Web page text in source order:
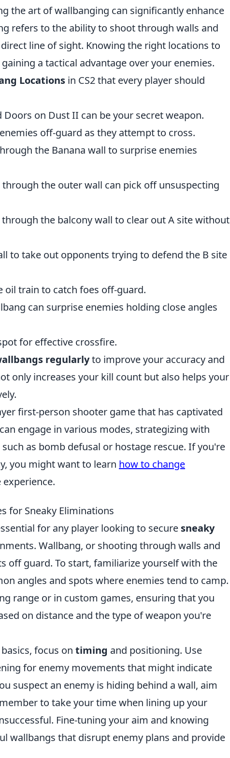
the art of wallbanging can significantly enhance
refers to the ability to shoot through walls and
line of sight. Knowing the right locations to
a tactical advantage over your enemies.
Locations in CS2 that every player should
Doors on Dust II can be your secret weapon.
off-guard as they attempt to cross.
the Banana wall to surprise enemies
through the outer wall can pick off unsuspecting
the balcony wall to clear out A site without
to take out opponents trying to defend the B site
oil train to catch foes off-guard.
can surprise enemies holding close angles
for effective crossfire.
regularlyto improve your accuracy and
only increases your kill count but also helps your
first-person shooter game that has captivated
engage in various modes, strategizing with
as bomb defusal or hostage rescue. If you're
you might want to learn how to change
for Sneaky Eliminations
for any player looking to secure sneaky
Wallbang, or shooting through walls and
off guard. To start, familiarize yourself with the
angles and spots where enemies tend to camp.
range or in custom games, ensuring that you
on distance and the type of weapon you're
focus on timing and positioning. Use
for enemy movements that might indicate
suspect an enemy is hiding behind a wall, aim
to take your time when lining up your
Fine-tuning your aim and knowing
wallbangs that disrupt enemy plans and provide